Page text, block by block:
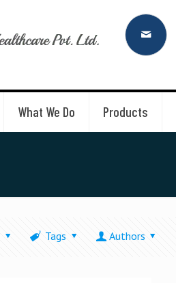
What We Do Products
Tags Authors